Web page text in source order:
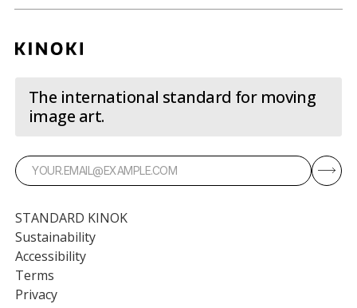
The international standard for moving
image art.
STANDARD KINOK
Sustainability
Accessibility
Terms
Privacy